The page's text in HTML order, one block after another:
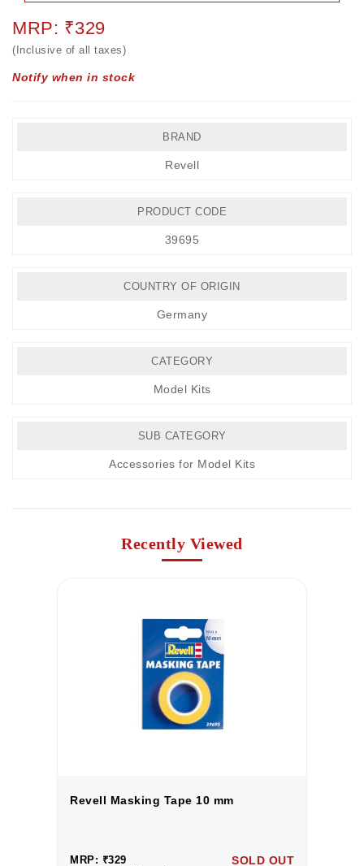
MRP: ₹329
(Inclusive of all taxes)
Notify when in stock
BRAND
Revell
PRODUCT CODE
39695
COUNTRY OF ORIGIN
Germany
CATEGORY
Model Kits
SUB CATEGORY
Accessories for Model Kits
Recently Viewed
Revell Masking Tape 10 mm
MRP: ₹329 SOLD OUT